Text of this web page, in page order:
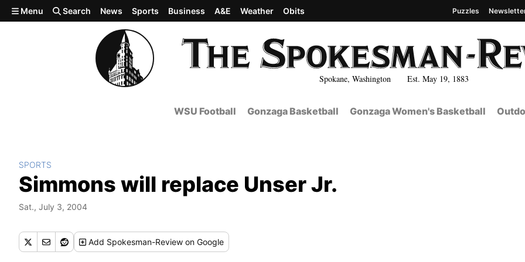
Skip to main content
Spokane, Washington Est. May 19, 1883
Menu Search News Sports Business A&E Weather Obits Puzzles
WSU Football Gonzaga Basketball Gonzaga Women's Basketball
SPORTS
Simmons will replace Unser Jr.
Sat., July 3, 2004
Add Spokesman-Review on Google